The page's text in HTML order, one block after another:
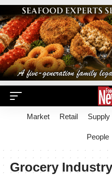
Market Retail Supply
People
Grocery